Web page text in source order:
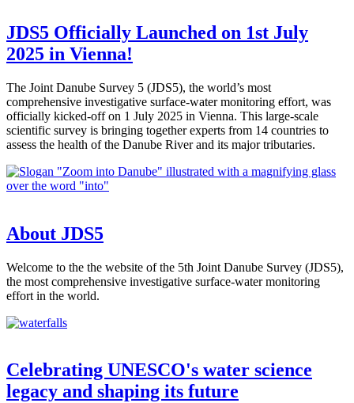
JDS5 Officially Launched on 1st July
2025 in Vienna!
The Joint Danube Survey 5 (JDS5), the world’s most
comprehensive investigative surface-water monitoring effort, was
officially kicked-off on 1 July 2025 in Vienna. This large-scale
scientific survey is bringing together experts from 14 countries to
assess the health of the Danube River and its major tributaries.
About JDS5
Welcome to the the website of the 5th Joint Danube Survey (JDS5),
the most comprehensive investigative surface-water monitoring
effort in the world.
Celebrating UNESCO's water science
legacy and shaping its future